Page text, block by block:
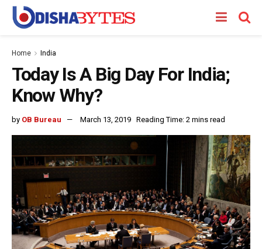
Home India
Today Is A Big Day For India;
Know Why?
by OB Bureau March 13, 2019 Reading Time: 2 mins read